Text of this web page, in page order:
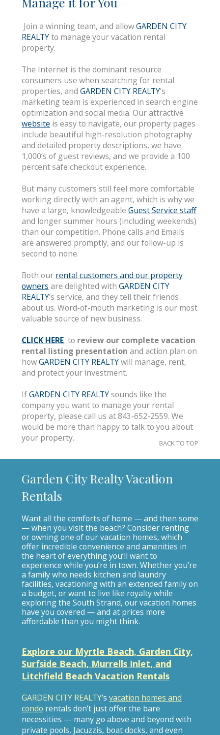
Join a winning team, and allowGARDEN CITY
REALTYto manage your vacation rental
property.
The Internet is the dominant resource
consumers use when searching for rental
properties, and GARDEN CITY REALTY’s
marketing team is experienced in search engine
optimization and social media. Our attractive
website is easy to navigate, our property pages
include beautiful high-resolution photography
and detailed property descriptions, we have
1,000’s of guest reviews, and we provide a 100
percent safe checkout experience.
But many customers still feel more comfortable
working directly with an agent, which is why we
have a large, knowledgeable Guest Service staff
and longer summer hours (including weekends)
than our competition. Phone calls and Emails
are answered promptly, and our follow-up is
second to none.
Both our rental customers and our property
owners are delighted with GARDEN CITY
REALTY’s service, and they tell their friends
about us. Word-of-mouth marketing is our most
valuable source of new business.
CLICK HERE to review our complete vacation
rental listing presentation and action plan on
howGARDEN CITY REALTYwill manage, rent,
and protect your investment.
IfGARDEN CITY REALTYsounds like the
company you want to manage your rental
property, please call us at 843-652-2559. We
would be more than happy to talk to you about
your property.
BACK TO TOP
Garden City Realty Vacation
Rentals
Want all the comforts of home — and then some
— when you visit the beach? Consider renting
or owning one of our vacation homes, which
offer incredible convenience and amenities in
the heart of everything you’ll want to
experience while you’re in town. Whether you’re
a family who needs kitchen and laundry
facilities, vacationing with an extended family on
a budget, or want to live like royalty while
exploring the South Strand, our vacation homes
have you covered — and at prices more
affordable than you might think.
Explore our Myrtle Beach, Garden City,
Surfside Beach, Murrells Inlet, and
Litchfield Beach Vacation Rentals
GARDEN CITY REALTY’s vacation homes and
condo rentals don’t just offer the bare
necessities — many go above and beyond with
private pools, Jacuzzis, boat docks, and even